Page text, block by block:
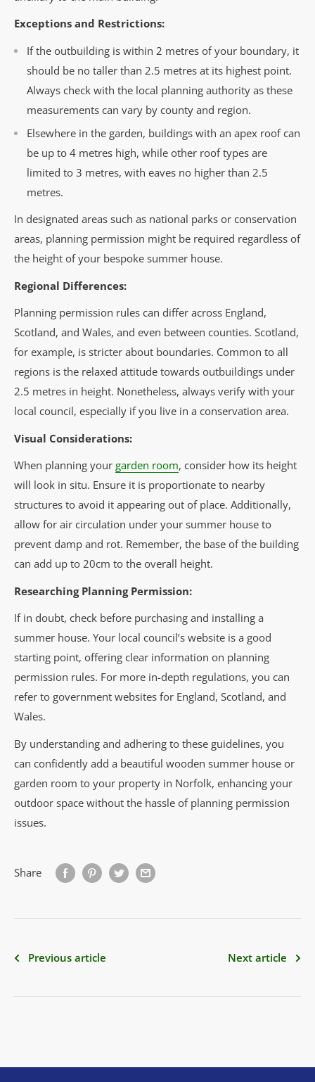
Exceptions and Restrictions:
If the outbuilding is within 2 metres of your boundary, it
should be no taller than 2.5 metres at its highest point.
Always check with the local planning authority as these
measurements can vary by county and region.
Elsewhere in the garden, buildings with an apex roof can
be up to 4 metres high, while other roof types are
limited to 3 metres, with eaves no higher than 2.5
metres.
In designated areas such as national parks or conservation
areas, planning permission might be required regardless of
the height of your bespoke summer house.
Regional Differences:
Planning permission rules can differ across England,
Scotland, and Wales, and even between counties. Scotland,
for example, is stricter about boundaries. Common to all
regions is the relaxed attitude towards outbuildings under
2.5 metres in height. Nonetheless, always verify with your
local council, especially if you live in a conservation area.
Visual Considerations:
When planning your garden room, consider how its height
will look in situ. Ensure it is proportionate to nearby
structures to avoid it appearing out of place. Additionally,
allow for air circulation under your summer house to
prevent damp and rot. Remember, the base of the building
can add up to 20cm to the overall height.
Researching Planning Permission:
If in doubt, check before purchasing and installing a
summer house. Your local council’s website is a good
starting point, offering clear information on planning
permission rules. For more in-depth regulations, you can
refer to government websites for England, Scotland, and
Wales.
By understanding and adhering to these guidelines, you
can confidently add a beautiful wooden summer house or
garden room to your property in Norfolk, enhancing your
outdoor space without the hassle of planning permission
issues.
Share
Previous article Next article